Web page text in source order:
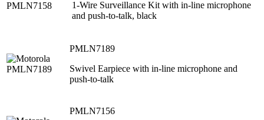
1-Wire Surveillance Kit with in-line microphone
and push-to-talk, black
PMLN7189
Swivel Earpiece with in-line microphone and
push-to-talk
PMLN7156